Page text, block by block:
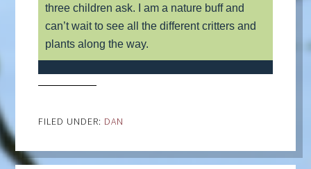
three children ask. I am a nature buff and
can’t wait to see all the different critters and
plants along the way.
FILED UNDER: DAN